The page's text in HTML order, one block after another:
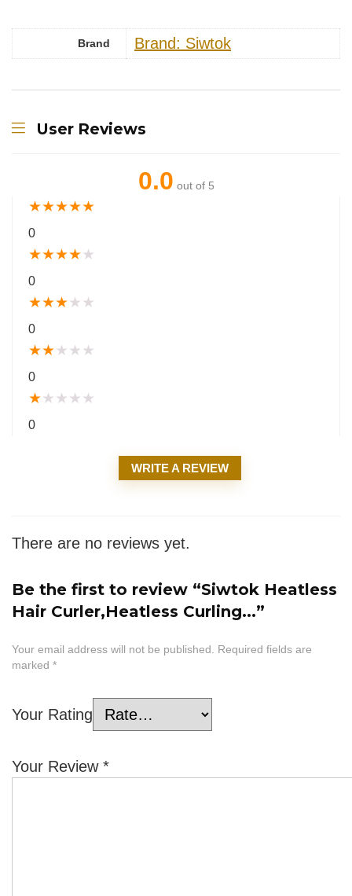
Brand Brand: Siwtok
User Reviews
0.0 out of 5
★★★★★
0
★★★★★
0
★★★★ ★
0
★★★ ★ ★
0
★★ ★ ★ ★
0
WRITE A REVIEW
There are no reviews yet.
Be the first to review “Siwtok Heatless
Hair Curler,Heatless Curling...”
Your email address will not be published. Required fields are
marked *
Your Rating
Your Review *